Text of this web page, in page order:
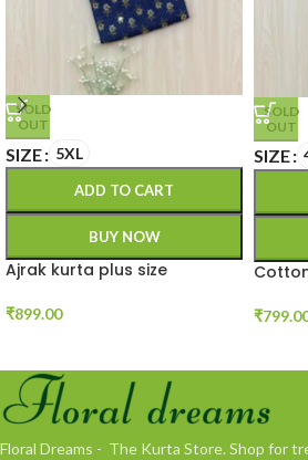
SOLD
OUT
SIZE 5XL
ADD TO CART
BUY NOW
Ajrak kurta plus size
₹899.00
SOLD
OUT
SIZE
₹
Floral Dreams - The Kurta Store. Shop for